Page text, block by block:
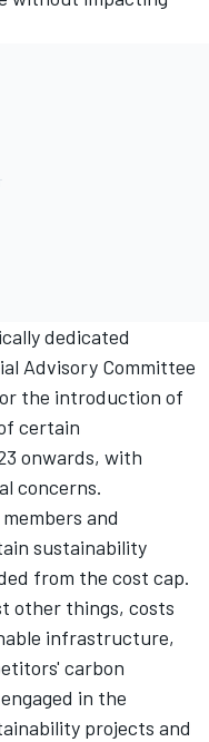
dedicated
Advisory Committee
the introduction of
certain
onwards, with
concerns.
and
sustainability
from the cost cap.
other things, costs
infrastructure,
carbon
in the
projects and